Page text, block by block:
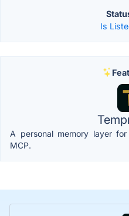
Is
A personal memory layer
MCP.